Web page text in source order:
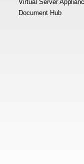
Virtual Server
Document Hub